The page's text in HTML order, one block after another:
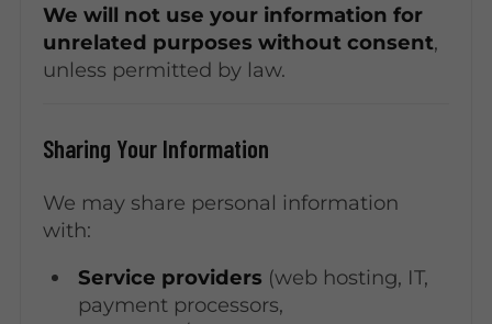
We will not use your information for
unrelated purposes without consent,
unless permitted by law.
Sharing Your Information
We may share personal information
with:
Service providers (web hosting, IT,
payment processors,